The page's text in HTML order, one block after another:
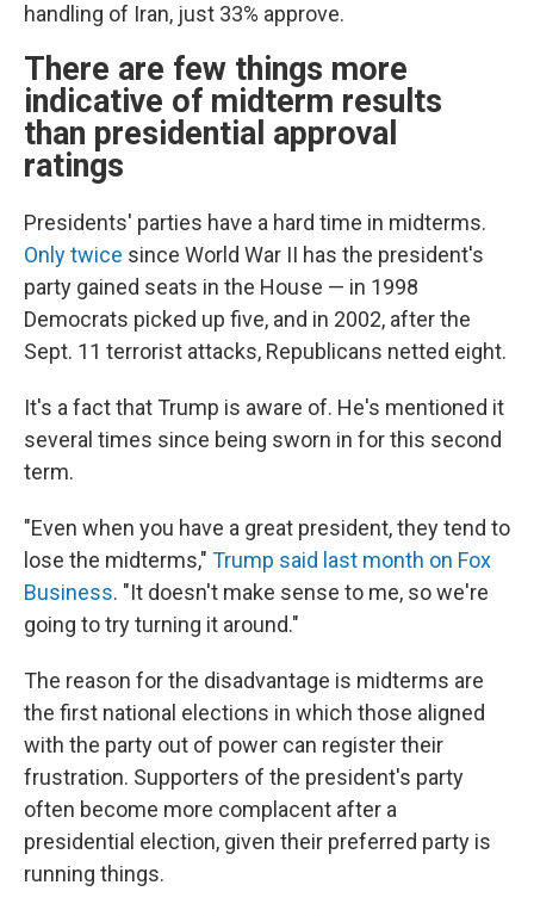
handling of Iran, just 33% approve.
There are few things more
indicative of midterm results
than presidential approval
ratings
Presidents' parties have a hard time in midterms.
Only twice since World War II has the president's
party gained seats in the House — in 1998
Democrats picked up five, and in 2002, after the
Sept. 11 terrorist attacks, Republicans netted eight.
It's a fact that Trump is aware of. He's mentioned it
several times since being sworn in for this second
term.
"Even when you have a great president, they tend to
lose the midterms," Trump said last month on Fox
Business. "It doesn't make sense to me, so we're
going to try turning it around."
The reason for the disadvantage is midterms are
the first national elections in which those aligned
with the party out of power can register their
frustration. Supporters of the president's party
often become more complacent after a
presidential election, given their preferred party is
running things.